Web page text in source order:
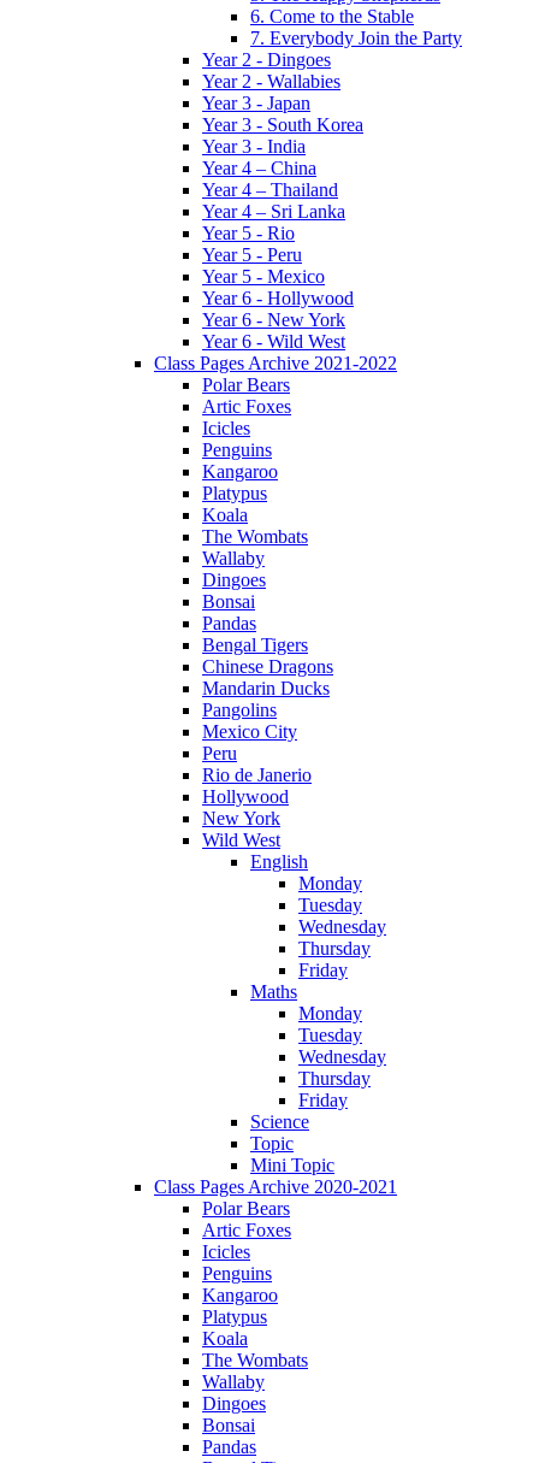
6. Come to the Stable
7. Everybody Join the Party
Year 2 - Dingoes
Year 2 - Wallabies
Year 3 - Japan
Year 3 - South Korea
Year 3 - India
Year 4 – China
Year 4 – Thailand
Year 4 – Sri Lanka
Year 5 - Rio
Year 5 - Peru
Year 5 - Mexico
Year 6 - Hollywood
Year 6 - New York
Year 6 - Wild West
Class Pages Archive 2021-2022
Polar Bears
Artic Foxes
Icicles
Penguins
Kangaroo
Platypus
Koala
The Wombats
Wallaby
Dingoes
Bonsai
Pandas
Bengal Tigers
Chinese Dragons
Mandarin Ducks
Pangolins
Mexico City
Peru
Rio de Janerio
Hollywood
New York
Wild West
English
Monday
Tuesday
Wednesday
Thursday
Friday
Maths
Monday
Tuesday
Wednesday
Thursday
Friday
Science
Topic
Mini Topic
Class Pages Archive 2020-2021
Polar Bears
Artic Foxes
Icicles
Penguins
Kangaroo
Platypus
Koala
The Wombats
Wallaby
Dingoes
Bonsai
Pandas